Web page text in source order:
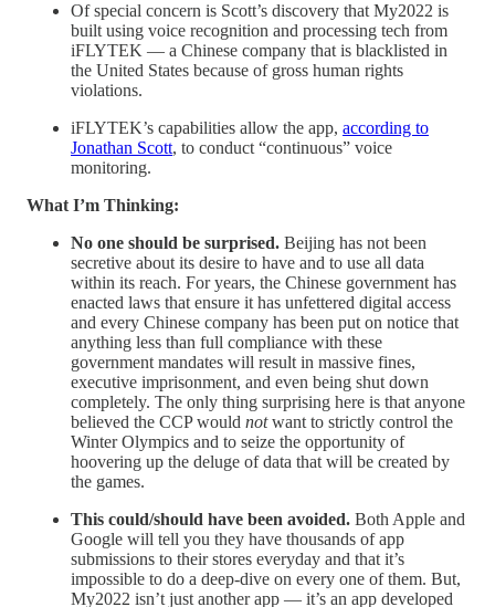
Of special concern is Scott’s discovery that My2022 is
built using voice recognition and processing tech from
iFLYTEK — a Chinese company that is blacklisted in
the United States because of gross human rights
violations.
iFLYTEK’s capabilities allow the app, according to
Jonathan Scott, to conduct “continuous” voice
monitoring.
What I’m Thinking:
No one should be surprised. Beijing has not been
secretive about its desire to have and to use all data
within its reach. For years, the Chinese government has
enacted laws that ensure it has unfettered digital access
and every Chinese company has been put on notice that
anything less than full compliance with these
government mandates will result in massive fines,
executive imprisonment, and even being shut down
completely. The only thing surprising here is that anyone
believed the CCP would notwant to strictly control the
Winter Olympics and to seize the opportunity of
hoovering up the deluge of data that will be created by
the games.
This could/should have been avoided. Both Apple and
Google will tell you they have thousands of app
submissions to their stores everyday and that it’s
impossible to do a deep-dive on every one of them. But,
My2022 isn’t just another app — it’s an app developed